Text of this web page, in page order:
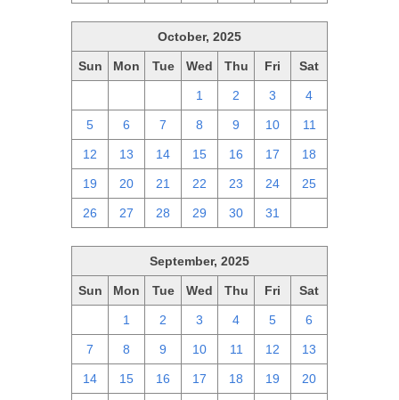
October, 2025
Sun Mon Tue Wed Thu Fri Sat
1 2 3 4
5 6 7 8 9 10 11
12 13 14 15 16 17 18
19 20 21 22 23 24 25
26 27 28 29 30 31
September, 2025
Sun Mon Tue Wed Thu Fri Sat
1 2 3 4 5 6
7 8 9 10 11 12 13
14 15 16 17 18 19 20